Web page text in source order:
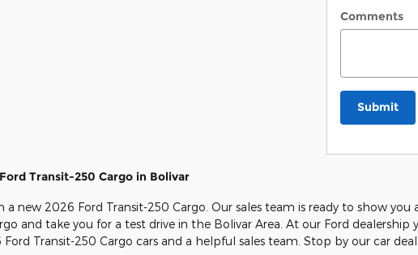
Comments
Submit
Transit-250 Cargo in Bolivar
a new 2026 Ford Transit-250 Cargo. Our sales team is ready to show
and take you for a test drive in the Bolivar Area. At our Ford
Transit-250 Cargo cars and a helpful sales team. Stop by our car